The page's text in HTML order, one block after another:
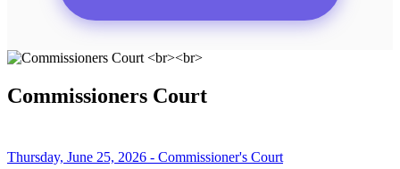
Commissioners Court
Thursday, June 25, 2026 - Commissioner's Court